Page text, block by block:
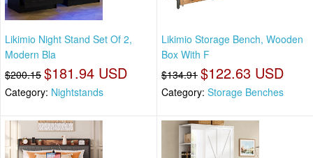
Likimio Night Stand Set Of 2,
Modern Bla
$200.15 $181.94 USD
Category: Nightstands
Likimio Storage Bench, Wooden
Box With F
$134.91 $122.63 USD
Category: Storage Benches